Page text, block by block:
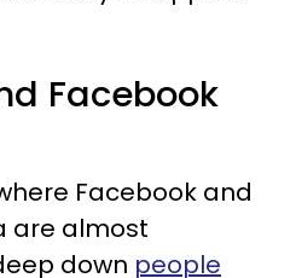
Facebook
Facebook and
are almost
down people